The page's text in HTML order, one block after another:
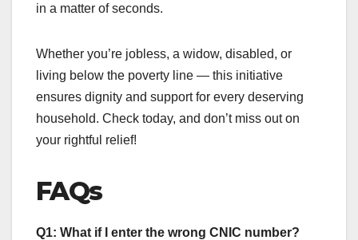
in a matter of seconds.
Whether you’re jobless, a widow, disabled, or
living below the poverty line — this initiative
ensures dignity and support for every deserving
household. Check today, and don’t miss out on
your rightful relief!
FAQs
Q1: What if I enter the wrong CNIC number?